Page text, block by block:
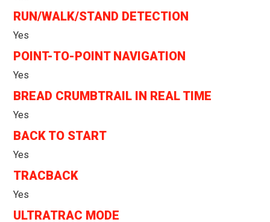
RUN/WALK/STAND DETECTION
Yes
POINT-TO-POINT NAVIGATION
Yes
BREAD CRUMBTRAIL IN REAL TIME
Yes
BACK TO START
Yes
TRACBACK
Yes
ULTRATRAC MODE